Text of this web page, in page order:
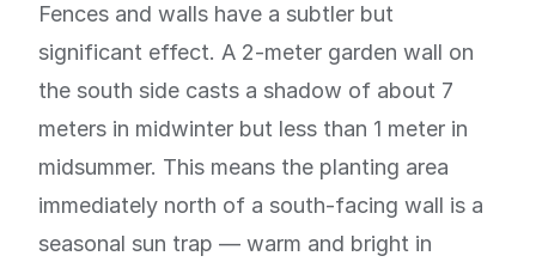
Fences and walls have a subtler but
significant effect. A 2-meter garden wall on
the south side casts a shadow of about 7
meters in midwinter but less than 1 meter in
midsummer. This means the planting area
immediately north of a south-facing wall is a
seasonal sun trap — warm and bright in